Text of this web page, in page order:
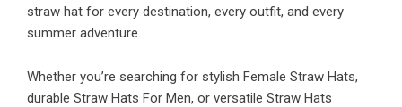
straw hat for every destination, every outfit, and every
summer adventure.
Whether you’re searching for stylish Female Straw Hats,
durable Straw Hats For Men, or versatile Straw Hats